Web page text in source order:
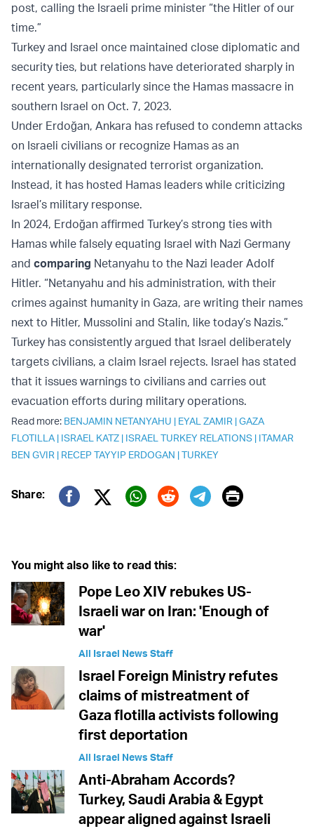
post, calling the Israeli prime minister “the Hitler of our
time.”
Turkey and Israel once maintained close diplomatic and
security ties, but relations have deteriorated sharply in
recent years, particularly since the Hamas massacre in
southern Israel on Oct. 7, 2023.
Under Erdoğan, Ankara has refused to condemn attacks
on Israeli civilians or recognize Hamas as an
internationally designated terrorist organization.
Instead, it has hosted Hamas leaders while criticizing
Israel’s military response.
In 2024, Erdoğan affirmed Turkey’s strong ties with
Hamas while falsely equating Israel with Nazi Germany
and comparing Netanyahu to the Nazi leader Adolf
Hitler. “Netanyahu and his administration, with their
crimes against humanity in Gaza, are writing their names
next to Hitler, Mussolini and Stalin, like today’s Nazis.”
Turkey has consistently argued that Israel deliberately
targets civilians, a claim Israel rejects. Israel has stated
that it issues warnings to civilians and carries out
evacuation efforts during military operations.
Read more: BENJAMIN NETANYAHU | EYAL ZAMIR |GAZA
FLOTILLA | ISRAEL KATZ | ISRAEL TURKEY RELATIONS | ITAMAR
BEN GVIR | RECEP TAYYIP ERDOGAN |TURKEY
Share:
Twitter (X)
Print
You might also like to read this:
Pope Leo XIV rebukes US-
Israeli war on Iran: 'Enough of
war'
All Israel News Staff
Israel Foreign Ministry refutes
claims of mistreatment of
Gaza flotilla activists following
first deportation
All Israel News Staff
Anti-Abraham Accords?
Turkey, Saudi Arabia & Egypt
appear aligned against Israeli